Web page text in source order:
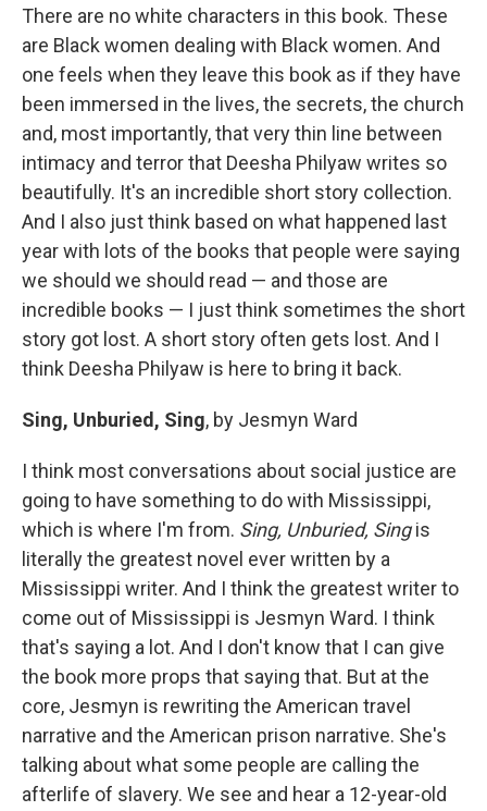
There are no white characters in this book. These
are Black women dealing with Black women. And
one feels when they leave this book as if they have
been immersed in the lives, the secrets, the church
and, most importantly, that very thin line between
intimacy and terror that Deesha Philyaw writes so
beautifully. It's an incredible short story collection.
And I also just think based on what happened last
year with lots of the books that people were saying
we should we should read — and those are
incredible books — I just think sometimes the short
story got lost. A short story often gets lost. And I
think Deesha Philyaw is here to bring it back.
Sing, Unburied, Sing, by Jesmyn Ward
I think most conversations about social justice are
going to have something to do with Mississippi,
which is where I'm from. Sing, Unburied, Singis
literally the greatest novel ever written by a
Mississippi writer. And I think the greatest writer to
come out of Mississippi is Jesmyn Ward. I think
that's saying a lot. And I don't know that I can give
the book more props that saying that. But at the
core, Jesmyn is rewriting the American travel
narrative and the American prison narrative. She's
talking about what some people are calling the
afterlife of slavery. We see and hear a 12-year-old